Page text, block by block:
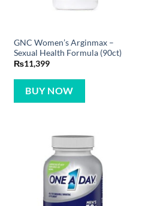
GNC Women’s Arginmax –
Sexual Health Formula (90ct)
₨11,399
BUY NOW